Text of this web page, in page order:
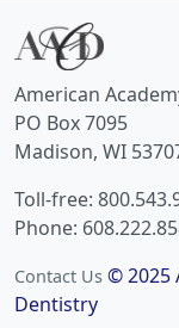
American
PO Box 7095
Madison, WI
Toll-free:
Phone:
Contact Us © 2025
Dentistry